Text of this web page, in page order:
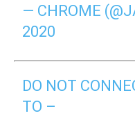
— CHROME
2020
DO NOT
TO –